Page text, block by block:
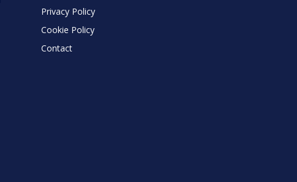
Privacy Policy
Cookie Policy
Contact